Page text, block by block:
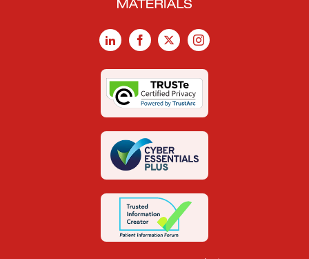
LinkedInFacebook
X Instagram